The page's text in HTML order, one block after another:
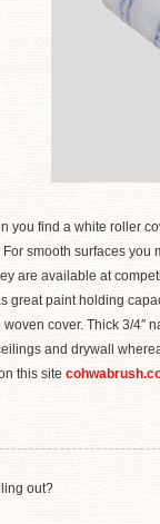
you find a white roller
smooth surfaces
are available at
great paint holding
cover. Thick 3/4″
and drywall
this site
out?